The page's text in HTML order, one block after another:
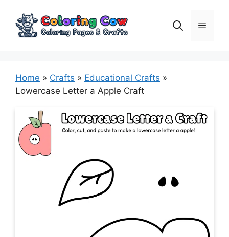
content
Menu
Home » Crafts » Educational Crafts »
Lowercase Letter a Apple Craft